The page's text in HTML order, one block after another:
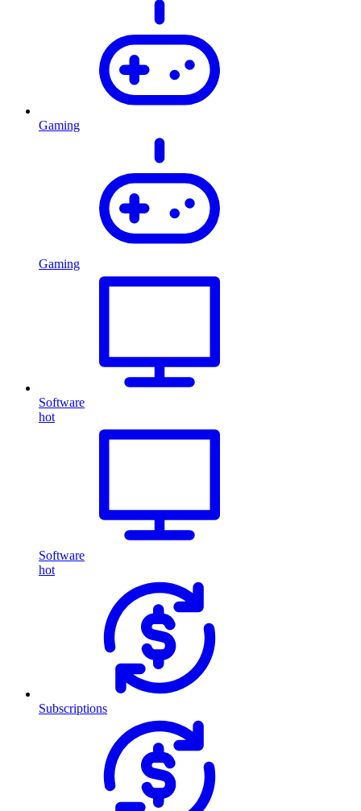
Gaming
Gaming
Software
hot
Software
hot
Subscriptions